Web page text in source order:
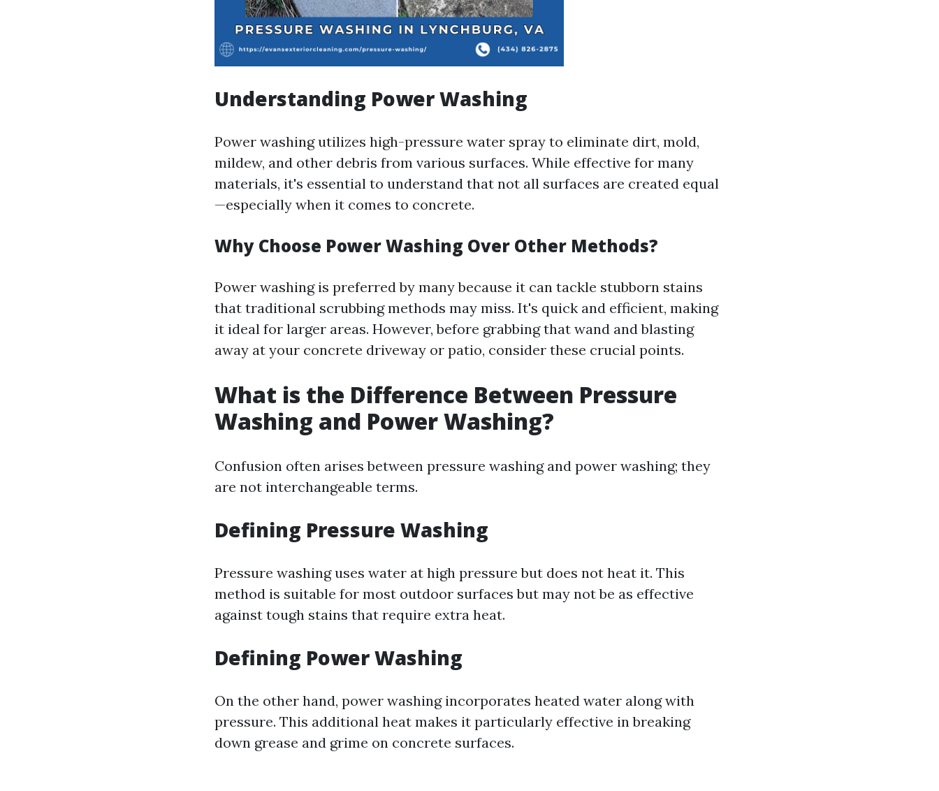
Understanding Power Washing
Power washing utilizes high-pressure water spray to eliminate dirt, mold,
mildew, and other debris from various surfaces. While effective for many
materials, it's essential to understand that not all surfaces are created equal
—especially when it comes to concrete.
Why Choose Power Washing Over Other Methods?
Power washing is preferred by many because it can tackle stubborn stains
that traditional scrubbing methods may miss. It's quick and efficient, making
it ideal for larger areas. However, before grabbing that wand and blasting
away at your concrete driveway or patio, consider these crucial points.
What is the Difference Between Pressure
Washing and Power Washing?
Confusion often arises between pressure washing and power washing; they
are not interchangeable terms.
Defining Pressure Washing
Pressure washing uses water at high pressure but does not heat it. This
method is suitable for most outdoor surfaces but may not be as effective
against tough stains that require extra heat.
Defining Power Washing
On the other hand, power washing incorporates heated water along with
pressure. This additional heat makes it particularly effective in breaking
down grease and grime on concrete surfaces.